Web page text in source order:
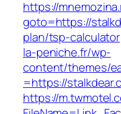
https://
goto=https://
plan/tsp-calculator
la-peniche.fr/wp-
content/themes/
=https://
https://